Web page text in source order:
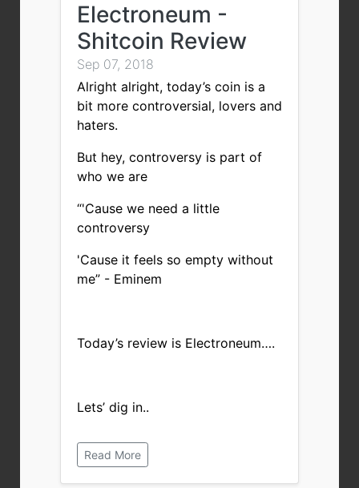
Electroneum -
Shitcoin Review
Sep 07, 2018
Alright alright, today’s coin is a
bit more controversial, lovers and
haters.
But hey, controversy is part of
who we are
“'Cause we need a little
controversy
'Cause it feels so empty without
me” - Eminem
Today’s review is Electroneum….
Lets’ dig in..
Read More